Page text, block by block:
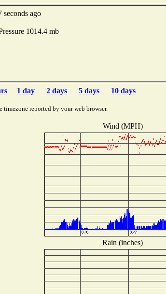
seconds ago
1014.4 mb
1 day 2 days 5 days 10 days
reported by your web browser.
Wind (MPH)
Rain (inches)